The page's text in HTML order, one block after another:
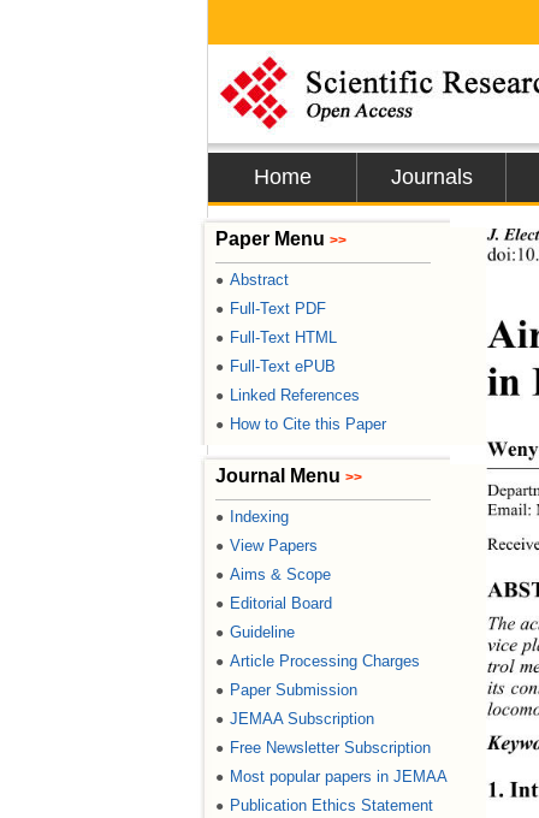
Home Journals
Paper Menu >>
● Abstract
● Full-Text PDF
● Full-Text HTML
● Full-Text ePUB
● Linked References
● How to Cite this Paper
Journal Menu >>
● Indexing
● View Papers
● Aims & Scope
● Editorial Board
● Guideline
● Article Processing Charges
● Paper Submission
● JEMAA Subscription
● Free Newsletter Subscription
● Most popular papers in JEMAA
● Publication Ethics Statement
J.
in
Email:
The
vice
trol
its
1.